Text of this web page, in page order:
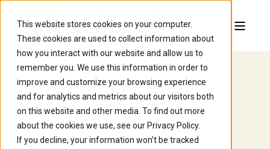
This website stores cookies on your computer.
These cookies are used to collect information about
how you interact with our website and allow us to
remember you. We use this information in order to
improve and customize your browsing experience
and for analytics and metrics about our visitors both
on this website and other media. To find out more
about the cookies we use, see our Privacy Policy.
If you decline, your information won’t be tracked
Health Coach
Program